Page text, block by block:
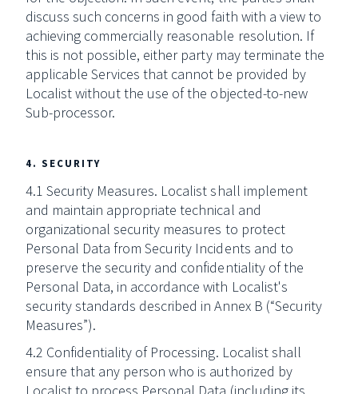
discuss such concerns in good faith with a view to
achieving commercially reasonable resolution. If
this is not possible, either party may terminate the
applicable Services that cannot be provided by
Localist without the use of the objected-to-new
Sub-processor.
4. SECURITY
4.1 Security Measures. Localist shall implement
and maintain appropriate technical and
organizational security measures to protect
Personal Data from Security Incidents and to
preserve the security and confidentiality of the
Personal Data, in accordance with Localist's
security standards described in Annex B (“Security
Measures”).
4.2 Confidentiality of Processing. Localist shall
ensure that any person who is authorized by